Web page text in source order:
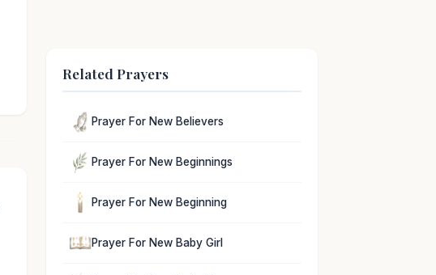
Related Prayers
Prayer For New Believers
Prayer For New Beginnings
Prayer For New Beginning
Prayer For New Baby Girl